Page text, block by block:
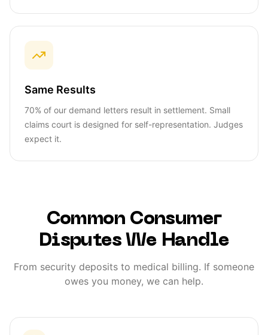
Same Results
70% of our demand letters result in settlement. Small
claims court is designed for self-representation. Judges
expect it.
Common Consumer
Disputes We Handle
From security deposits to medical billing. If someone
owes you money, we can help.